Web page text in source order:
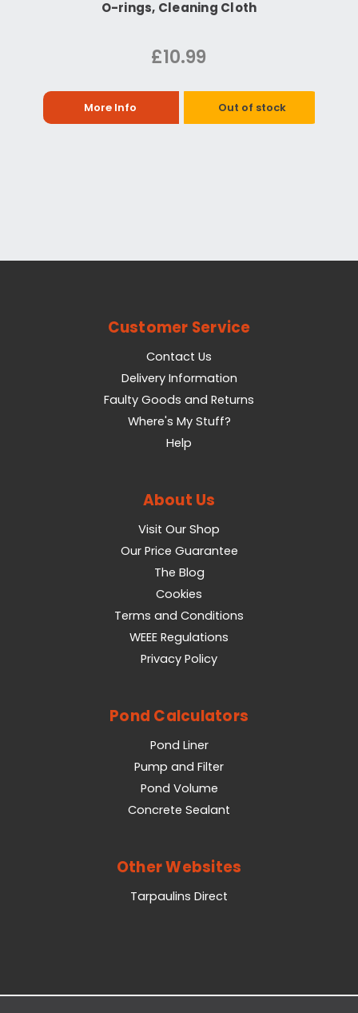
O-rings, Cleaning Cloth
£10.99
More Info Out of stock
Customer Service
Contact Us
Delivery Information
Faulty Goods and Returns
Where's My Stuff?
Help
About Us
Visit Our Shop
Our Price Guarantee
The Blog
Cookies
Terms and Conditions
WEEE Regulations
Privacy Policy
Pond Calculators
Pond Liner
Pump and Filter
Pond Volume
Concrete Sealant
Other Websites
Tarpaulins Direct